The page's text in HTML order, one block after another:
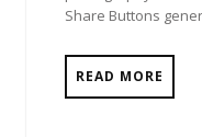
Share Buttons
READ MORE